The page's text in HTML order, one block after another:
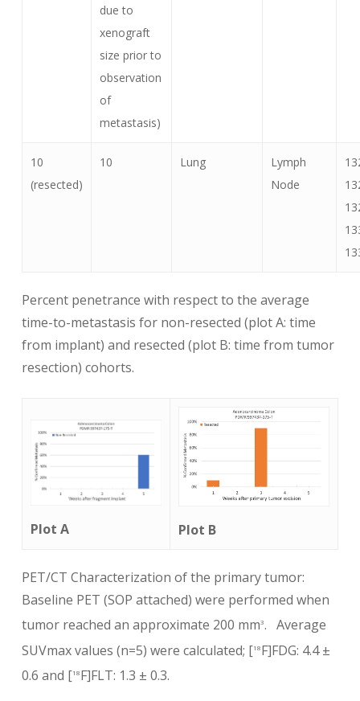
due to
xenograft
size prior to
observation
of
metastasis)
10
(resected)
10 Lung
Lymph
Node
Percent penetrance with respect to the average
time-to-metastasis for non-resected (plot A: time
from implant) and resected (plot B: time from tumor
resection) cohorts.
Plot A Plot B
PET/CT Characterization of the primary tumor:
Baseline PET (SOP attached) were performed when
tumor reached an approximate 200 mm3. Average
SUVmax values (n=5) were calculated; [18F]FDG: 4.4 ±
0.6 and [18F]FLT: 1.3 ± 0.3.